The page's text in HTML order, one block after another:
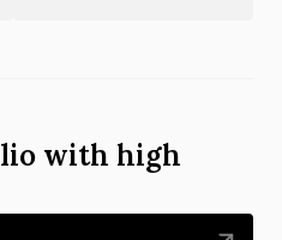
with high